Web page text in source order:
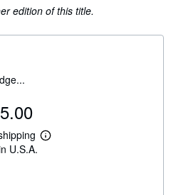
edition of this title.
L
U.S.A.